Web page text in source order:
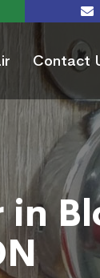
Contact
in